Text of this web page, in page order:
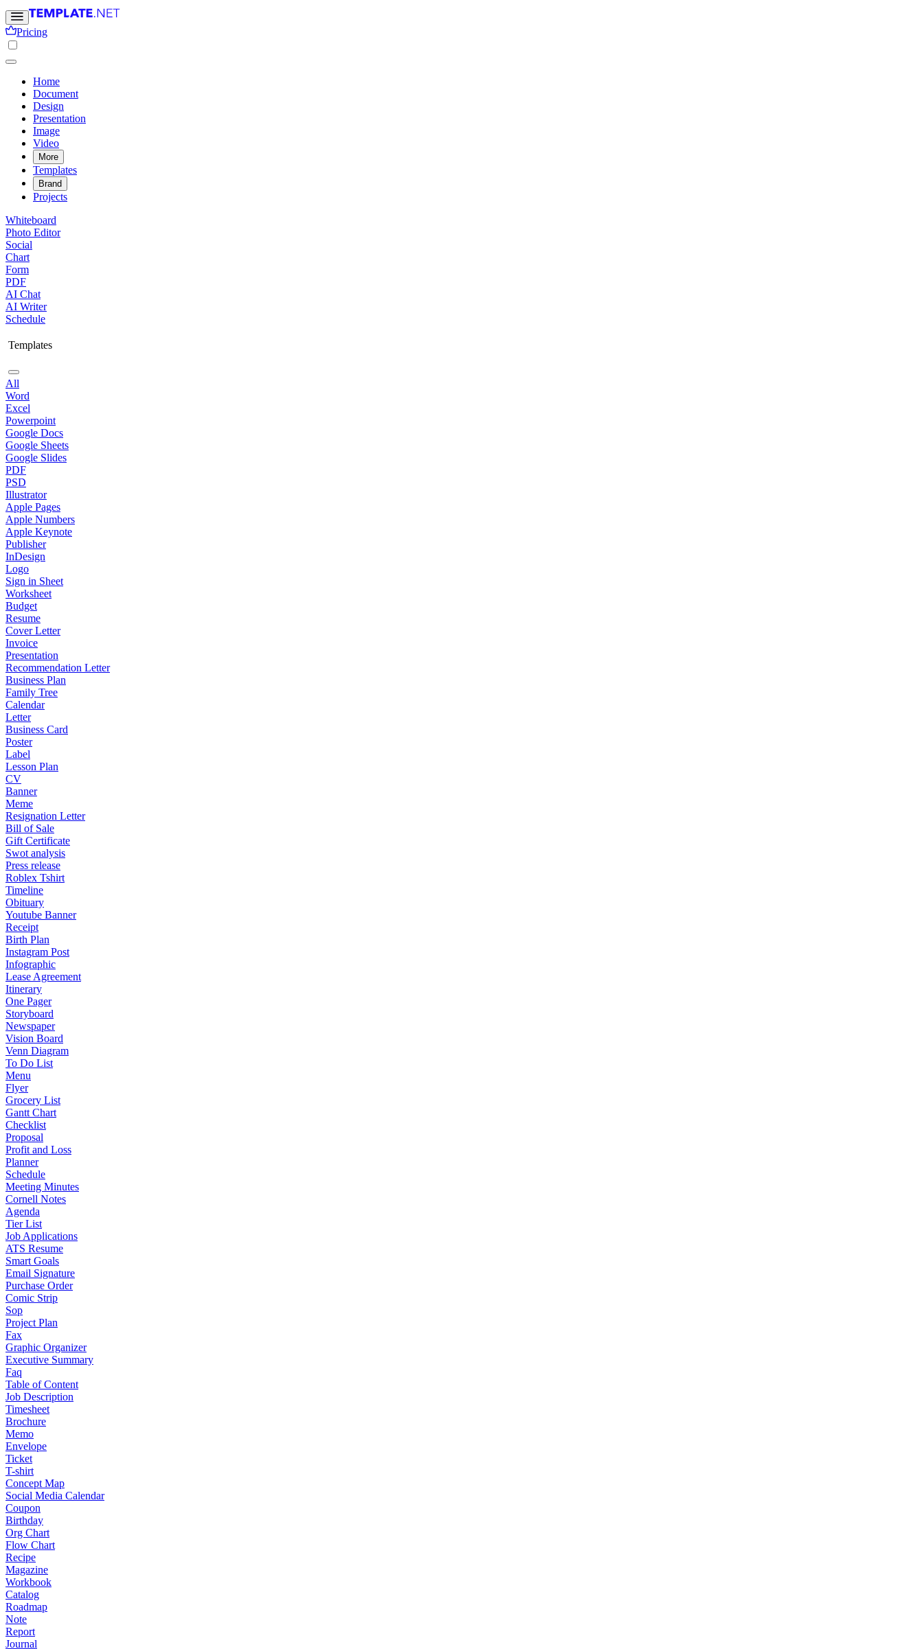
Pricing
Home
Document
Design
Presentation
Image
Video
More
Templates
Brand
Projects
Whiteboard
Photo Editor
Social
Chart
Form
PDF
AI Chat
AI Writer
Schedule
Templates
All
Word
Excel
Powerpoint
Google Docs
Google Sheets
Google Slides
PDF
PSD
Illustrator
Apple Pages
Apple Numbers
Apple Keynote
Publisher
InDesign
Logo
Sign in Sheet
Worksheet
Budget
Resume
Cover Letter
Invoice
Presentation
Recommendation Letter
Business Plan
Family Tree
Calendar
Letter
Business Card
Poster
Label
Lesson Plan
CV
Banner
Meme
Resignation Letter
Bill of Sale
Gift Certificate
Swot analysis
Press release
Roblex Tshirt
Timeline
Obituary
Youtube Banner
Receipt
Birth Plan
Instagram Post
Infographic
Lease Agreement
Itinerary
One Pager
Storyboard
Newspaper
Vision Board
Venn Diagram
To Do List
Menu
Flyer
Grocery List
Gantt Chart
Checklist
Proposal
Profit and Loss
Planner
Schedule
Meeting Minutes
Cornell Notes
Agenda
Tier List
Job Applications
ATS Resume
Smart Goals
Email Signature
Purchase Order
Comic Strip
Sop
Project Plan
Fax
Graphic Organizer
Executive Summary
Faq
Table of Content
Job Description
Timesheet
Brochure
Memo
Envelope
Ticket
T-shirt
Concept Map
Social Media Calendar
Coupon
Birthday
Org Chart
Flow Chart
Recipe
Magazine
Workbook
Catalog
Roadmap
Note
Report
Journal